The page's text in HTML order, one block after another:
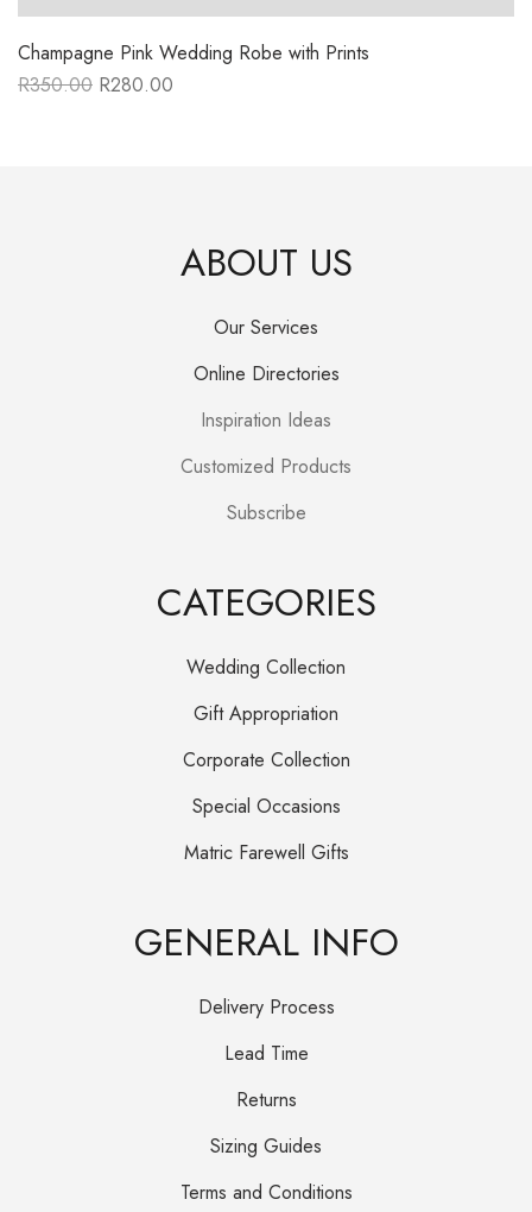
Champagne Pink Wedding Robe with Prints
R350.00
Original R280.00
Current
ABOUT US
Our Services
Online Directories
Inspiration Ideas
Customized Products
Subscribe
CATEGORIES
Wedding Collection
Gift Appropriation
Corporate Collection
Special Occasions
Matric Farewell Gifts
GENERAL INFO
Delivery Process
Lead Time
Returns
Sizing Guides
Terms and Conditions